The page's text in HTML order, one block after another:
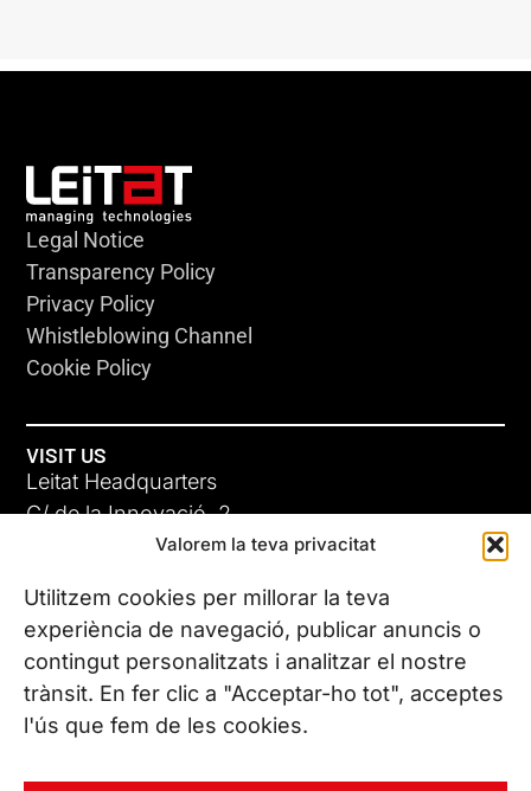
Valorem la teva privacitat
Utilitzem cookies per millorar la teva
experiència de navegació, publicar anuncis o
contingut personalitzats i analitzar el nostre
trànsit. En fer clic a "Acceptar-ho tot", acceptes
l'ús que fem de les cookies.
Legal Notice
Transparency Policy
Privacy Policy
Whistleblowing Channel
Cookie Policy
VISIT US
Leitat Headquarters
C/ de la Innovació, 2
08225 Terrassa, (Barcelona)
All our offices
CONTACT US
Phone. (+34) 937 882 300